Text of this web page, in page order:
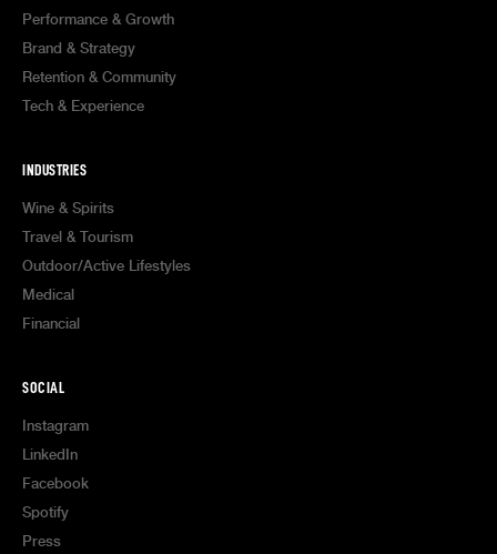
Performance & Growth
Brand & Strategy
Retention & Community
Tech & Experience
INDUSTRIES
Wine & Spirits
Travel & Tourism
Outdoor/Active Lifestyles
Medical
Financial
SOCIAL
Instagram
LinkedIn
Facebook
Spotify
Press